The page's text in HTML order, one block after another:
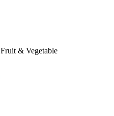
Fruit & Vegetable